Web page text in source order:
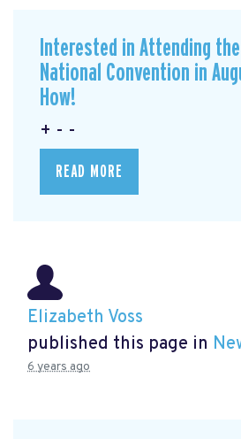
Interested in Attending
National Convention in
How!
+ - -
READ MORE
Elizabeth Voss
published this page in
6 years ago